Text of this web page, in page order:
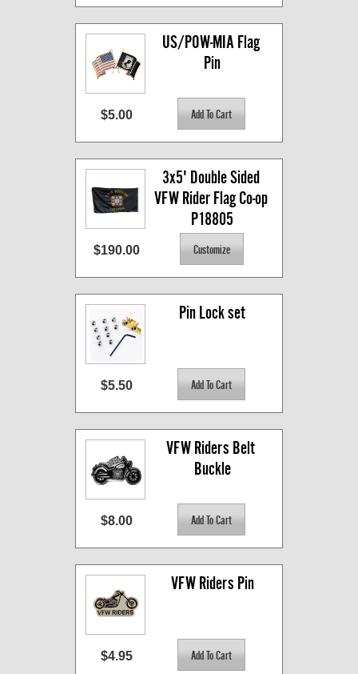
US/POW-MIA Flag
Pin
$5.00
3x5' Double Sided
VFW Rider Flag Co-op
P18805
$190.00
Pin Lock set
$5.50
VFW Riders Belt
Buckle
$8.00
VFW Riders Pin
$4.95